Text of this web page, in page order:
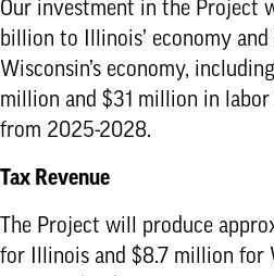
Our investment in the Project
billion to Illinois’ economy
Wisconsin’s economy,
million and $31 million in
from 2025-2028.
Tax Revenue
The Project will produce
for Illinois and $8.7 million for